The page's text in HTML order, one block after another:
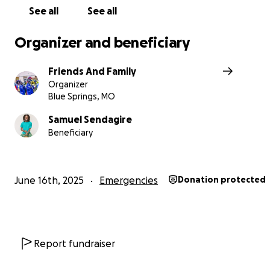
See all See all
Organizer and beneficiary
Friends And Family
Organizer
Blue Springs, MO
Samuel Sendagire
Beneficiary
June 16th, 2025 Emergencies Donation protected
Report fundraiser